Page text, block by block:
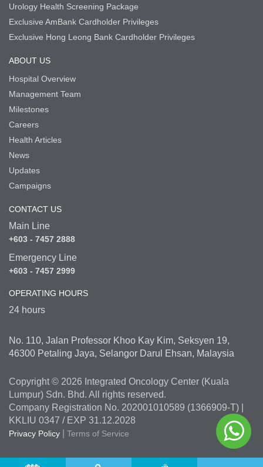
Urology Health Screening Package
Exclusive AmBank Cardholder Privileges
Exclusive Hong Leong Bank Cardholder Privileges
ABOUT US
Hospital Overview
Management Team
Milestones
Careers
Health Articles
News
Updates
Campaigns
CONTACT US
Main Line
+603 - 7457 2888
Emergency Line
+603 - 7457 2999
OPERATING HOURS
24 hours
No. 110, Jalan Professor Khoo Kay Kim, Seksyen 19,
46300 Petaling Jaya, Selangor Darul Ehsan, Malaysia
Copyright © 2026 Integrated Oncology Center (Kuala
Lumpur) Sdn. Bhd. All rights reserved.
Company Registration No. 202001010589 (1366909-T) |
KKLIU 0347 / EXP 31.12.2028
Privacy Policy Terms of Service